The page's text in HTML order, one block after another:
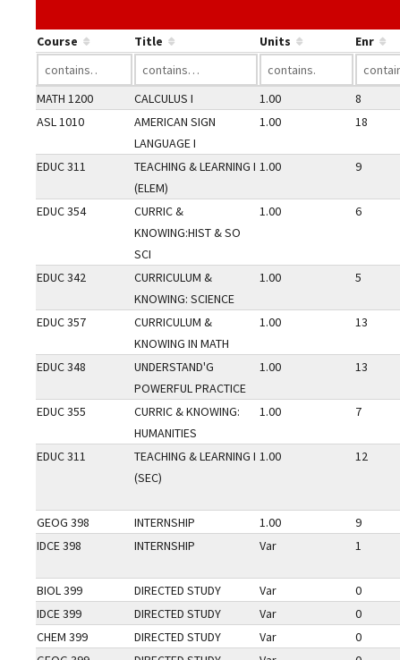
Course Title Units Enr
MATH 1200 CALCULUS I 1.00 8
ASL 1010
AMERICAN SIGN
LANGUAGE I
1.00 18
EDUC 311
TEACHING & LEARNING I
(ELEM)
1.00 9
EDUC 354
CURRIC &
KNOWING:HIST & SO
SCI
1.00 6
EDUC 342
CURRICULUM &
KNOWING: SCIENCE
1.00 5
EDUC 357
CURRICULUM &
KNOWING IN MATH
1.00 13
EDUC 348
UNDERSTAND'G
POWERFUL PRACTICE
1.00 13
EDUC 355
CURRIC & KNOWING:
HUMANITIES
1.00 7
EDUC 311
TEACHING & LEARNING I
(SEC)
1.00 12
GEOG 398 INTERNSHIP 1.00 9
IDCE 398
INTERNSHIP Var 1
BIOL 399 DIRECTED STUDY Var 0
IDCE 399
DIRECTED STUDY Var 0
CHEM 399
DIRECTED STUDY Var 0